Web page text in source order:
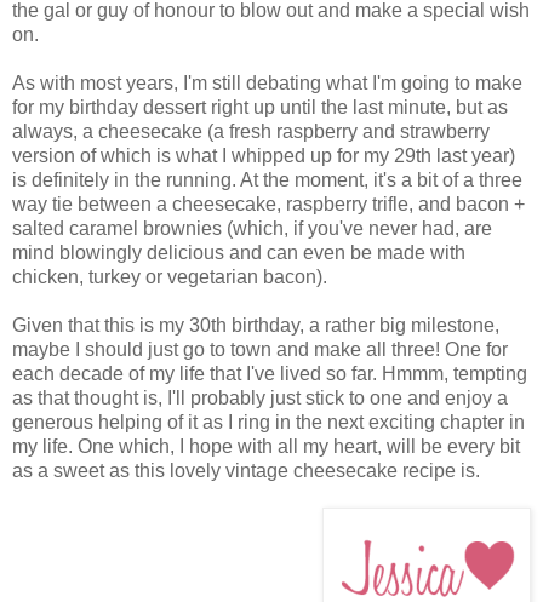
the gal or guy of honour to blow out and make a special wish
on.
As with most years, I'm still debating what I'm going to make
for my birthday dessert right up until the last minute, but as
always, a cheesecake (a fresh raspberry and strawberry
version of which is what I whipped up for my 29th last year)
is definitely in the running. At the moment, it's a bit of a three
way tie between a cheesecake, raspberry trifle, and bacon +
salted caramel brownies (which, if you've never had, are
mind blowingly delicious and can even be made with
chicken, turkey or vegetarian bacon).
Given that this is my 30th birthday, a rather big milestone,
maybe I should just go to town and make all three! One for
each decade of my life that I've lived so far. Hmmm, tempting
as that thought is, I'll probably just stick to one and enjoy a
generous helping of it as I ring in the next exciting chapter in
my life. One which, I hope with all my heart, will be every bit
as a sweet as this lovely vintage cheesecake recipe is.